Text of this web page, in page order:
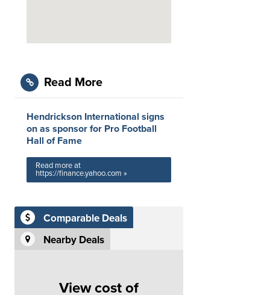
Read More
Hendrickson International signs
on as sponsor for Pro Football
Hall of Fame
Read more at
https://finance.yahoo.com »
Comparable Deals
Nearby Deals
View cost of